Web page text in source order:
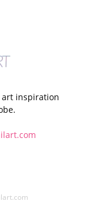
art inspiration